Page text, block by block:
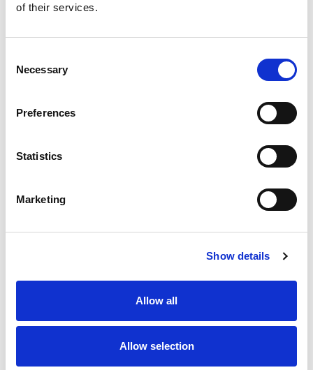
of their services.
Selection
Necessary
Preferences
Statistics
Marketing
Show details
Allow all
Allow selection
SKU/UPC: 00827755030522
Description
Deep cleans. Tingling, refreshing feeling. Classic
made with a special blend of cleansing and
softening ingredients that deep cleans to remove
working, leaving your skin looking clean, fresh and
Read more
Never Miss A Deal!